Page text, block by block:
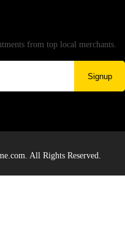
from top local merchants.
Signup
All Rights Reserved.